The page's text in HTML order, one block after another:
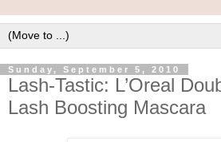
Sunday, September 5, 2010
Lash-Tastic: L’Oreal
Lash Boosting Mascara